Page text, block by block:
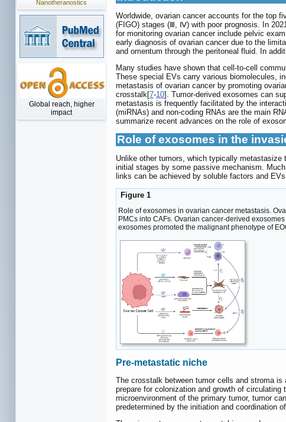
Nanotheranostics
Global reach, higher
impact
Worldwide, ovarian cancer accounts for the top
(FIGO) stages (Ⅲ, Ⅳ) with poor prognosis. In
for monitoring ovarian cancer include pelvic
early diagnosis of ovarian cancer due to the
and omentum through the peritoneal fluid. In
Many studies have shown that cell-to-cell
These special EVs carry various biomolecules,
metastasis of ovarian cancer by promoting
crosstalk[7-10]. Tumor-derived exosomes can
metastasis is frequently facilitated by the
(miRNAs) and non-coding RNAs are the main
summarize recent advances on the role of
Role of exosomes in the
Unlike other tumors, which typically
initial stages by some passive mechanism.
links can be achieved by soluble factors and EVs
Figure 1
Role of exosomes in ovarian cancer metastasis.
PMCs into CAFs. Ovarian cancer-derived
exosomes promoted the malignant phenotype of
Pre-metastatic niche
The crosstalk between tumor cells and stroma
prepare for colonization and growth of
microenvironment of the primary tumor, tumor
predetermined by the initiation and coordination